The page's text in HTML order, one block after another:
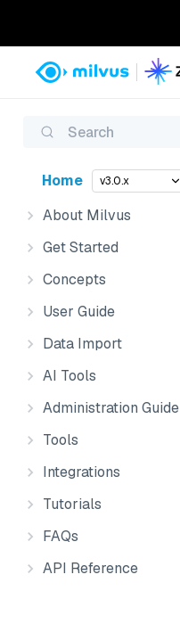
Search
Home v3.0.x
About Milvus
Get Started
Concepts
User Guide
Data Import
AI Tools
Administration Guide
Tools
Integrations
Tutorials
FAQs
API Reference